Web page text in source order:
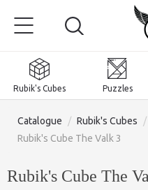
Rubik's Cubes Puzzles
Catalogue / Rubik's Cubes /
Rubik's Cube The Valk 3
Rubik's Cube The